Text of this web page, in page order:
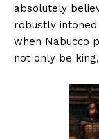
absolutely
robustly intoned
when Nabucco
not only be